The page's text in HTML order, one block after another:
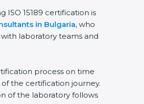
ISO 15189 certification is
in Bulgaria, who
laboratory teams and
process on time
the certification journey.
of the laboratory follows